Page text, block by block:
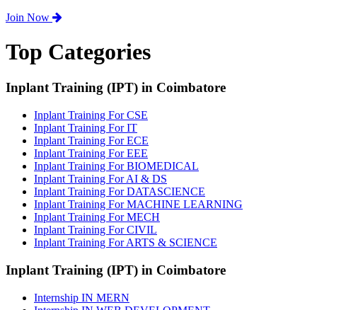
Join Now
Top Categories
Inplant Training (IPT) in Coimbatore
Inplant Training For CSE
Inplant Training For IT
Inplant Training For ECE
Inplant Training For EEE
Inplant Training For BIOMEDICAL
Inplant Training For AI & DS
Inplant Training For DATASCIENCE
Inplant Training For MACHINE LEARNING
Inplant Training For MECH
Inplant Training For CIVIL
Inplant Training For ARTS & SCIENCE
Inplant Training (IPT) in Coimbatore
Internship IN MERN